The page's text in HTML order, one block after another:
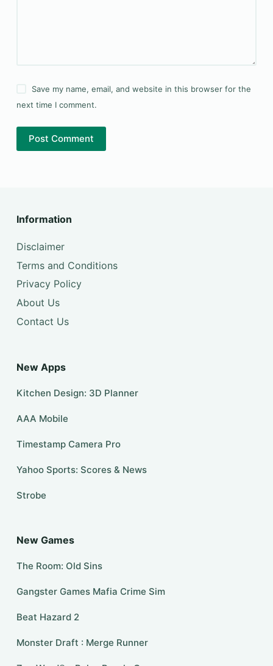
Save my name, email, and website in this browser for the
next time I comment.
Post Comment
Information
Disclaimer
Terms and Conditions
Privacy Policy
About Us
Contact Us
New Apps
Kitchen Design: 3D Planner
AAA Mobile
Timestamp Camera Pro
Yahoo Sports: Scores & News
Strobe
New Games
The Room: Old Sins
Gangster Games Mafia Crime Sim
Beat Hazard 2
Monster Draft : Merge Runner